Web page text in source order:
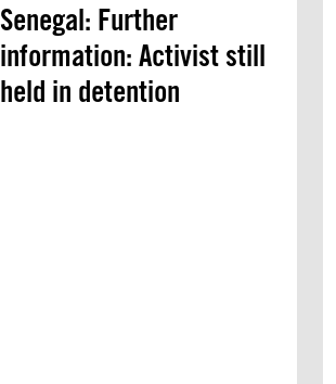
Senegal: Further
information: Activist still
held in detention